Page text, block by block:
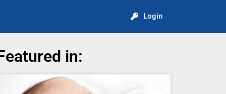
Login
in: